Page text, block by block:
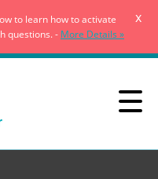
to learn how to activate
questions. - More Details »
x